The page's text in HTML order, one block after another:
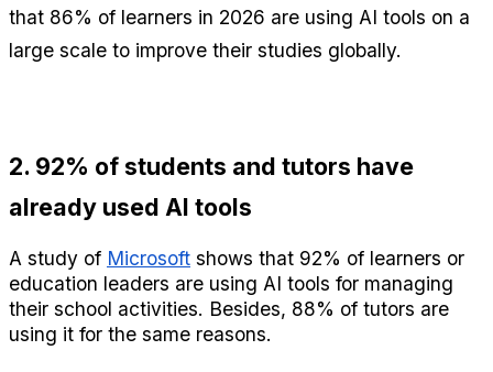
that 86% of learners in 2026 are using AI tools on a
large scale to improve their studies globally.
2. 92% of students and tutors have
already used AI tools
A study of Microsoft shows that 92% of learners or
education leaders are using AI tools for managing
their school activities. Besides, 88% of tutors are
using it for the same reasons.